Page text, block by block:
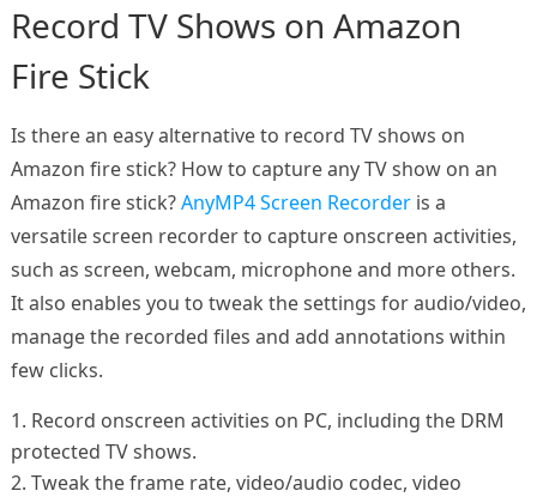
Record TV Shows on Amazon
Fire Stick
Is there an easy alternative to record TV shows on
Amazon fire stick? How to capture any TV show on an
Amazon fire stick?AnyMP4 Screen Recorderis a
versatile screen recorder to capture onscreen activities,
such as screen, webcam, microphone and more others.
It also enables you to tweak the settings for audio/video,
manage the recorded files and add annotations within
few clicks.
1. Record onscreen activities on PC, including the DRM
protected TV shows.
2. Tweak the frame rate, video/audio codec, video